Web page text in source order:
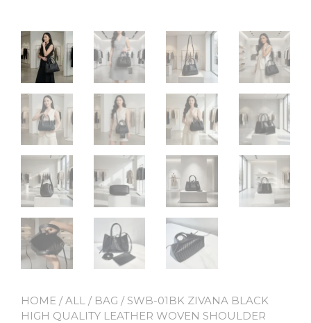
HOME /ALL / BAG / SWB-01BK ZIVANA BLACK
HIGH QUALITY LEATHER WOVEN SHOULDER